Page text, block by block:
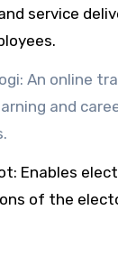
service
An online
and
Enables
of the